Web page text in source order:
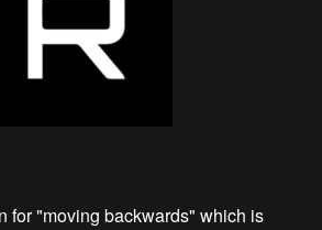
for "moving backwards" which is